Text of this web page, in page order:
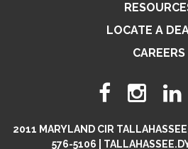
LOCATE A
CAREERS
2011 MARYLAND CIR
576-5106 |